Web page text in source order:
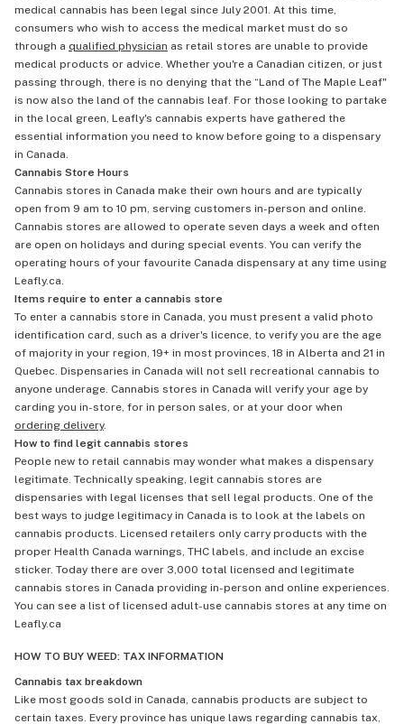
medical cannabis has been legal since July 2001. At this time,
consumers who wish to access the medical market must do so
through a qualified physician as retail stores are unable to provide
medical products or advice. Whether you're a Canadian citizen, or just
passing through, there is no denying that the “Land of The Maple Leaf"
is now also the land of the cannabis leaf. For those looking to partake
in the local green, Leafly's cannabis experts have gathered the
essential information you need to know before going to a dispensary
in Canada.
Cannabis Store Hours
Cannabis stores in Canada make their own hours and are typically
open from 9 am to 10 pm, serving customers in-person and online.
Cannabis stores are allowed to operate seven days a week and often
are open on holidays and during special events. You can verify the
operating hours of your favourite Canada dispensary at any time using
Leafly.ca.
Items require to enter a cannabis store
To enter a cannabis store in Canada, you must present a valid photo
identification card, such as a driver's licence, to verify you are the age
of majority in your region, 19+ in most provinces, 18 in Alberta and 21 in
Quebec. Dispensaries in Canada will not sell recreational cannabis to
anyone underage. Cannabis stores in Canada will verify your age by
carding you in-store, for in person sales, or at your door when
ordering delivery.
How to find legit cannabis stores
People new to retail cannabis may wonder what makes a dispensary
legitimate. Technically speaking, legit cannabis stores are
dispensaries with legal licenses that sell legal products. One of the
best ways to judge legitimacy in Canada is to look at the labels on
cannabis products. Licensed retailers only carry products with the
proper Health Canada warnings, THC labels, and include an excise
sticker. Today there are over 3,000 total licensed and legitimate
cannabis stores in Canada providing in-person and online experiences.
You can see a list of licensed adult-use cannabis stores at any time on
Leafly.ca
HOW TO BUY WEED: TAX INFORMATION
Cannabis tax breakdown
Like most goods sold in Canada, cannabis products are subject to
certain taxes. Every province has unique laws regarding cannabis tax,